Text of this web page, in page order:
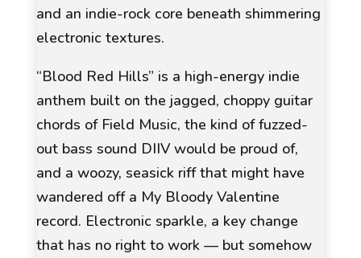
and an indie-rock core beneath shimmering
electronic textures.
“Blood Red Hills” is a high-energy indie
anthem built on the jagged, choppy guitar
chords of Field Music, the kind of fuzzed-
out bass sound DIIVwould be proud of,
and a woozy, seasick riff that might have
wandered off a My Bloody Valentine
record. Electronic sparkle, a key change
that has no right to work — but somehow